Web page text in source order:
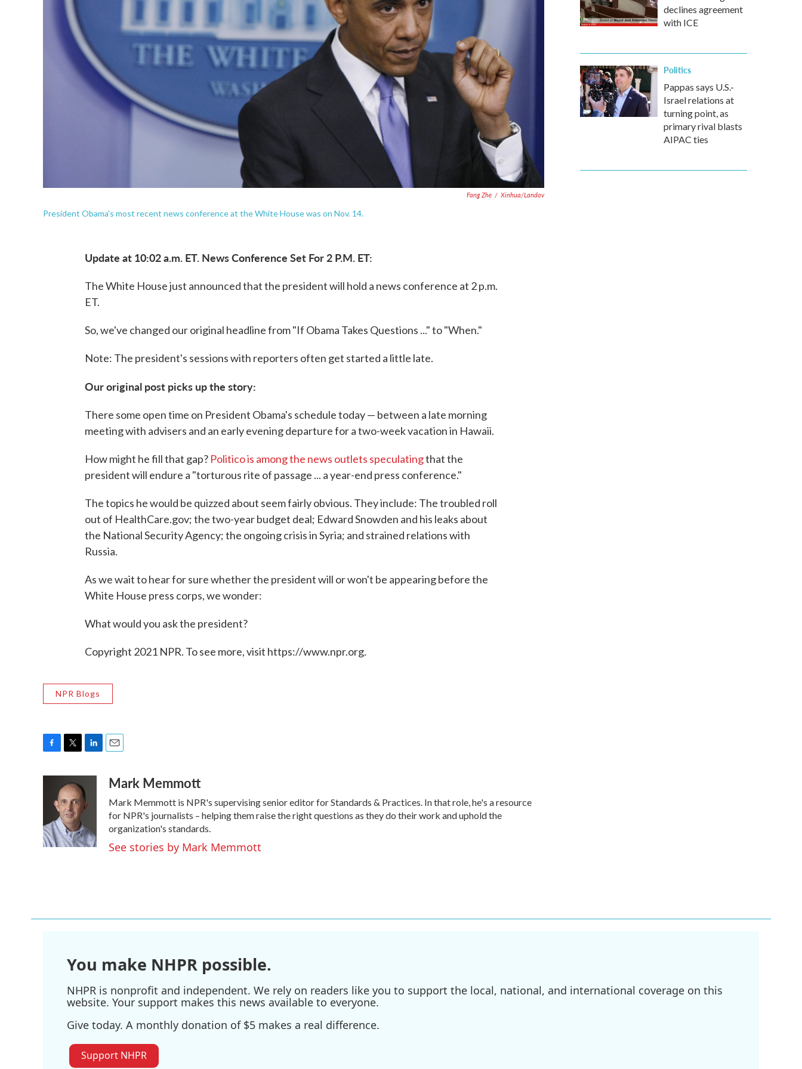
Fang Zhe / Xinhua/Landov
President Obama's most recent news conference at the White House was on Nov. 14.
Update at 10:02 a.m. ET. News Conference Set For 2 P.M. ET:
The White House just announced that the president will hold a news conference at 2 p.m.
ET.
So, we've changed our original headline from "If Obama Takes Questions ..." to "When."
Note: The president's sessions with reporters often get started a little late.
Our original post picks up the story:
There some open time on President Obama's schedule today — between a late morning
meeting with advisers and an early evening departure for a two-week vacation in Hawaii.
How might he fill that gap? Politico is among the news outlets speculatingthat the
president will endure a "torturous rite of passage ... a year-end press conference."
The topics he would be quizzed about seem fairly obvious. They include: The troubled roll
out of HealthCare.gov; the two-year budget deal; Edward Snowden and his leaks about
the National Security Agency; the ongoing crisis in Syria; and strained relations with
Russia.
As we wait to hear for sure whether the president will or won't be appearing before the
White House press corps, we wonder:
What would you ask the president?
Copyright 2021 NPR. To see more, visit https://www.npr.org.
NPR Blogs
o
k
t
t
e
r
k
e
I
n
aMark Memmott
Mark Memmott is NPR's supervising senior editor for Standards & Practices. In that role, he's a resource
for NPR's journalists – helping them raise the right questions as they do their work and uphold the
organization's standards.
See stories by Mark Memmott
declines agreement
with ICE
Politics
Pappas says U.S.-
Israel relations at
turning point, as
primary rival blasts
AIPAC ties
You make NHPR possible.
NHPR is nonprofit and independent. We rely on readers like you to support the local, national, and international coverage on this
website. Your support makes this news available to everyone.
Give today. A monthly donation of $5 makes a real difference.
Support NHPR